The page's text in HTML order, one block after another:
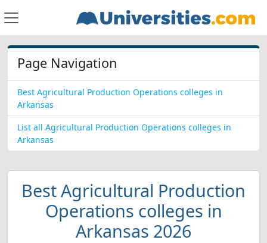
Page Navigation
Best Agricultural Production Operations colleges in
Arkansas
List all Agricultural Production Operations colleges in
Arkansas
Best Agricultural Production
Operations colleges in
Arkansas 2026